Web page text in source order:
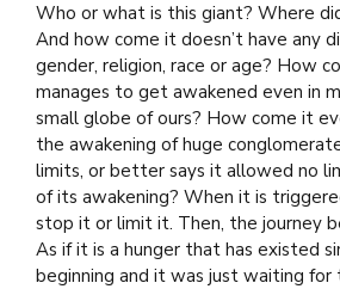
Who or what is this giant? Where
And how come it doesn’t have any
gender, religion, race or age? How
manages to get awakened even in
small globe of ours? How come it
the awakening of huge
limits, or better says it allowed no
of its awakening? When it is
stop it or limit it. Then, the journey
As if it is a hunger that has existed
beginning and it was just waiting for